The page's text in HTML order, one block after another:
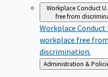
Workplace Conduct
free from
Workplace Conduct
workplace free
discrimination.
Back
to
Administration &